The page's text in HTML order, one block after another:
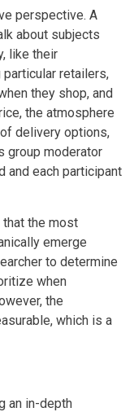
perspective. A
about subjects
like their
retailers,
they shop, and
the atmosphere
delivery options,
group moderator
and each participant
the most
emerge
to determine
when
the
which is a
an in-depth